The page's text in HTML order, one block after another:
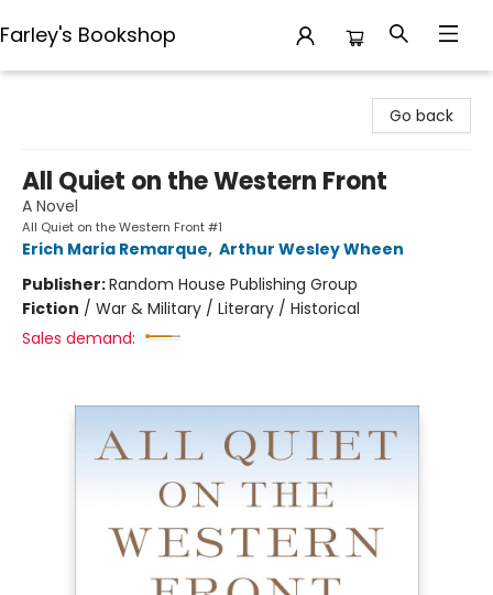
Farley's Bookshop
Go back
All Quiet on the Western Front
A Novel
All Quiet on the Western Front #1
Erich Maria Remarque, Arthur Wesley Wheen
Publisher:Random House Publishing Group
Fiction / War & Military / Literary / Historical
Sales demand: